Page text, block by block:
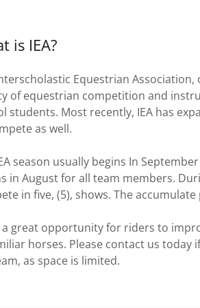
is IEA?
Equestrian
of equestrian competition and
students. Most recently, IEA has
as well.
season usually begins In
in August for all team members.
in five, (5), shows. The
a great opportunity for riders to
horses. Please contact us
as space is limited.